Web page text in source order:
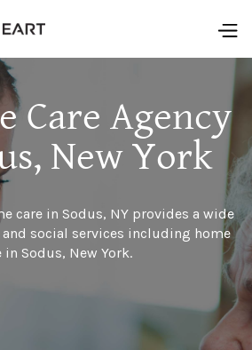
Care Agency
New York
care in Sodus, NY provides a wide
social services including home
in Sodus, New York.